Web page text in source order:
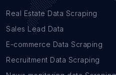
Real Estate Data Scraping
Sales Lead Data
E-commerce Data Scraping
Recruitment Data Scraping